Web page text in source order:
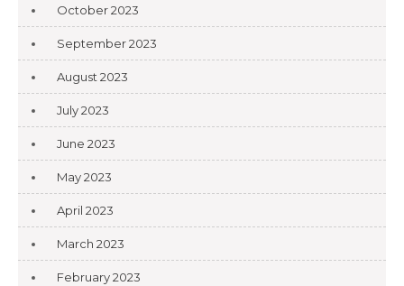
October 2023
September 2023
August 2023
July 2023
June 2023
May 2023
April 2023
March 2023
February 2023